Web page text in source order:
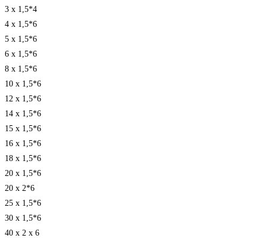
3 x 1,5*4
4 x 1,5*6
5 x 1,5*6
6 x 1,5*6
8 x 1,5*6
10 x 1,5*6
12 x 1,5*6
14 x 1,5*6
15 x 1,5*6
16 x 1,5*6
18 x 1,5*6
20 x 1,5*6
20 x 2*6
25 x 1,5*6
30 x 1,5*6
40 x 2 x 6